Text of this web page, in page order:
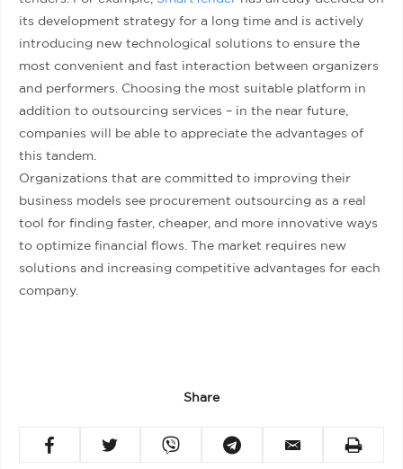
its development strategy for a long time and is actively
introducing new technological solutions to ensure the
most convenient and fast interaction between organizers
and performers. Choosing the most suitable platform in
addition to outsourcing services – in the near future,
companies will be able to appreciate the advantages of
this tandem.
Organizations that are committed to improving their
business models see procurement outsourcing as a real
tool for finding faster, cheaper, and more innovative ways
to optimize financial flows. The market requires new
solutions and increasing competitive advantages for each
company.
Share